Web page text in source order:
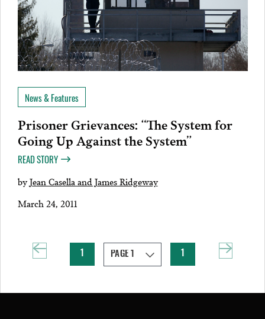
News & Features
Prisoner Grievances: “The System for
Going Up Against the System”
READ STORY
byJean Casella and James Ridgeway
March 24, 2011